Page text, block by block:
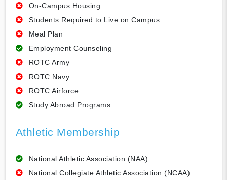
On-Campus Housing
Students Required to Live on Campus
Meal Plan
Employment Counseling
ROTC Army
ROTC Navy
ROTC Airforce
Study Abroad Programs
Athletic Membership
National Athletic Association (NAA)
National Collegiate Athletic Association (NCAA)